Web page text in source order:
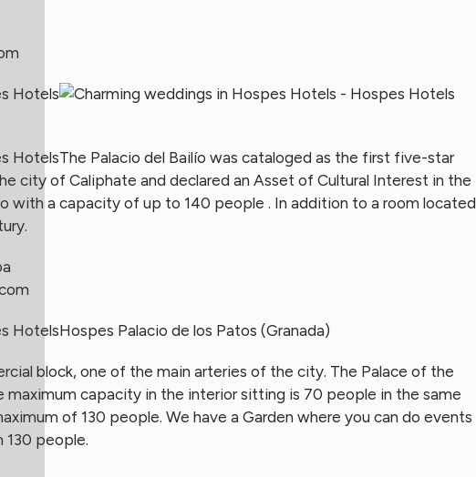
The Palacio del Bailío was cataloged as the first five-star
city of Caliphate and declared an Asset of Cultural Interest in the
with a capacity of up to 140 people . In addition to a room located
Hospes Palacio de los Patos (Granada)
block, one of the main arteries of the city. The Palace of the
maximum capacity in the interior sitting is 70 people in the same
of 130 people. We have a Garden where you can do events
130 people.